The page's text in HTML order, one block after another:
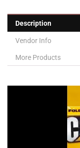
Description
Vendor Info
More Products